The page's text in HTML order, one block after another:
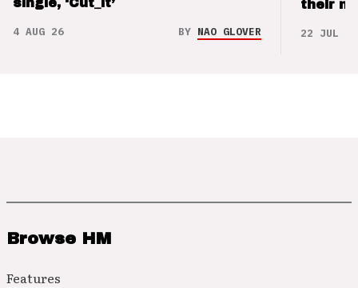
single, ‘Cut_it’
4 AUG 26 BY NAO GLOVER
their
22 JUL 26
Browse HM
Features